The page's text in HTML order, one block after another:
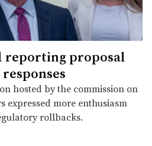
reporting proposal
hosted by the commission on
expressed more enthusiasm
rollbacks.